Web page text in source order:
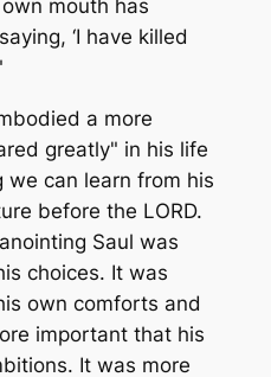
mouth has
‘I have killed
a more
greatly" in his life
we can learn from his
before the LORD.
Saul was
choices. It was
own comforts and
important that his
It was more